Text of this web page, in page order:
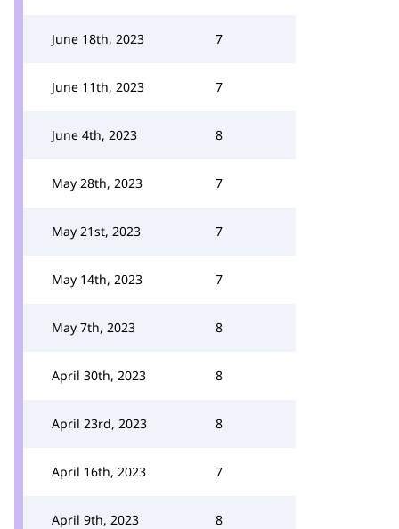
June 18th, 2023 7
June 11th, 2023 7
June 4th, 2023 8
May 28th, 2023 7
May 21st, 2023 7
May 14th, 2023 7
May 7th, 2023 8
April 30th, 2023 8
April 23rd, 2023 8
April 16th, 2023 7
April 9th, 2023 8